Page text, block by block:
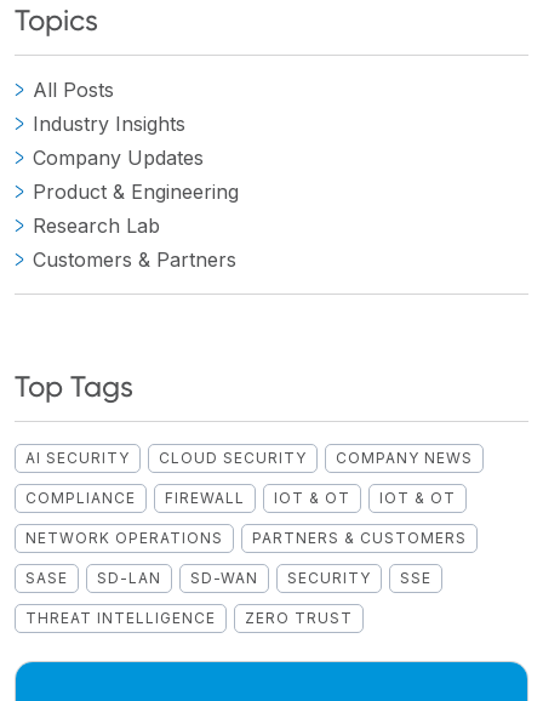
Topics
All Posts
Industry Insights
Company Updates
Product & Engineering
Research Lab
Customers & Partners
Top Tags
AI SECURITY CLOUD SECURITY COMPANY NEWS
COMPLIANCE FIREWALL IOT & OT IOT & OT
NETWORK OPERATIONS PARTNERS & CUSTOMERS
SASE SD-LAN SD-WAN SECURITY SSE
THREAT INTELLIGENCE ZERO TRUST